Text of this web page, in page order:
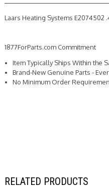
Laars Heating Systems E2074502
1877ForParts.com Commitment
Item Typically Ships Within the
Brand-New Genuine Parts -
No Minimum Order
RELATED PRODUCTS